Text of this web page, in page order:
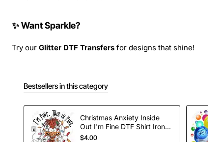
✨ Want Sparkle?
Try our Glitter DTF Transfers for designs that shine!
Bestsellers in this category
Christmas Anxiety Inside
Out I'm Fine DTF Shirt Iron
on Transfer
$4.00